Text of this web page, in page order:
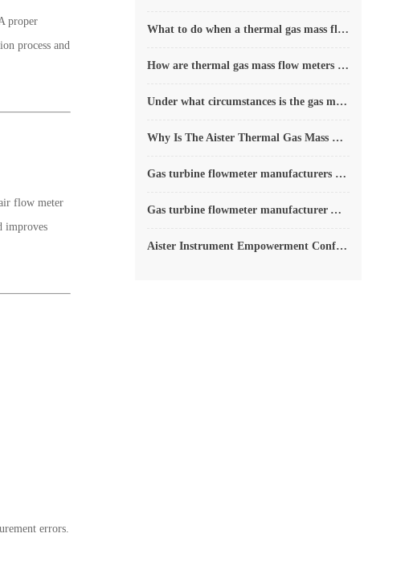
proper
process and
flow meter
improves
errors.
What to do when a thermal gas mass flow meter fails?
How are thermal gas mass flow meters used? What are the applications?
Under what circumstances is the gas measurement need to be regulated compensated vortex flowmeter
Why Is The Aister Thermal Gas Mass Flowmeter So Popular ?
Gas turbine flowmeter manufacturers explain their main advantages in measurement
Gas turbine flowmeter manufacturer Aister instrument field experience summary
Aister Instrument Empowerment Conference